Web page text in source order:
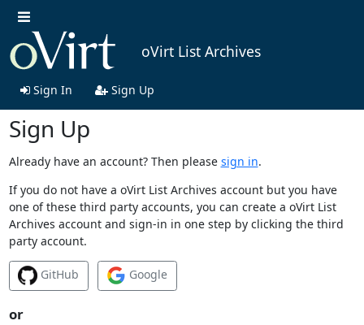
oVirt List Archives
Sign In Sign Up
Sign Up
Already have an account? Then please sign in.
If you do not have a oVirt List Archives account but you have
one of these third party accounts, you can create a oVirt List
Archives account and sign-in in one step by clicking the third
party account.
GitHub Google
or